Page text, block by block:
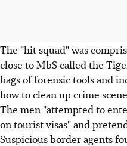
The "hit squad" was
close to MbS called the
bags of forensic tools and
how to clean up crime
The men "attempted to
on tourist visas" and
Suspicious border agents